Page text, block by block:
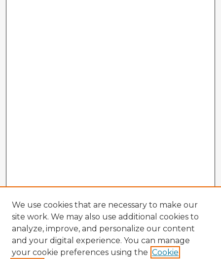
We use cookies that are necessary to make our
site work. We may also use additional cookies to
analyze, improve, and personalize our content
and your digital experience. You can manage
your cookie preferences using the Cookie